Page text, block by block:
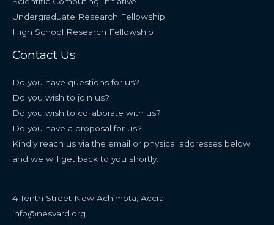
Undergraduate Research Fellowship
High School Research Fellowship
Contact Us
Do you have questions for us?
Do you wish to join us?
Do you wish to collaborate with us?
Do you have a proposal for us?
Kindly reach us via the email or physical addresses below
and we will get back to you shortly.
4 Tenth Street New Achimota, Accra
info@nesvard.org